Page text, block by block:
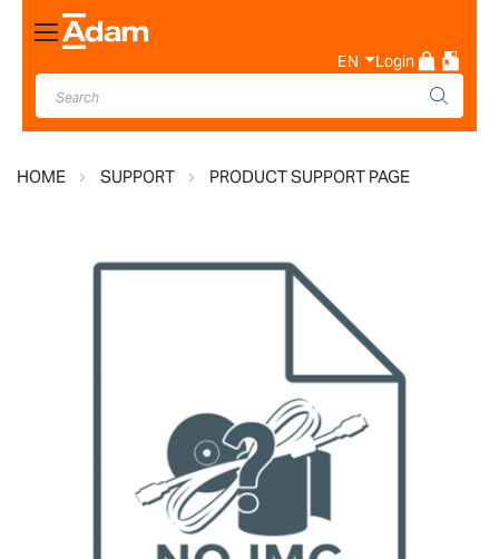
Toggle
Nav
EN Login
HOME SUPPORT PRODUCT SUPPORT PAGE